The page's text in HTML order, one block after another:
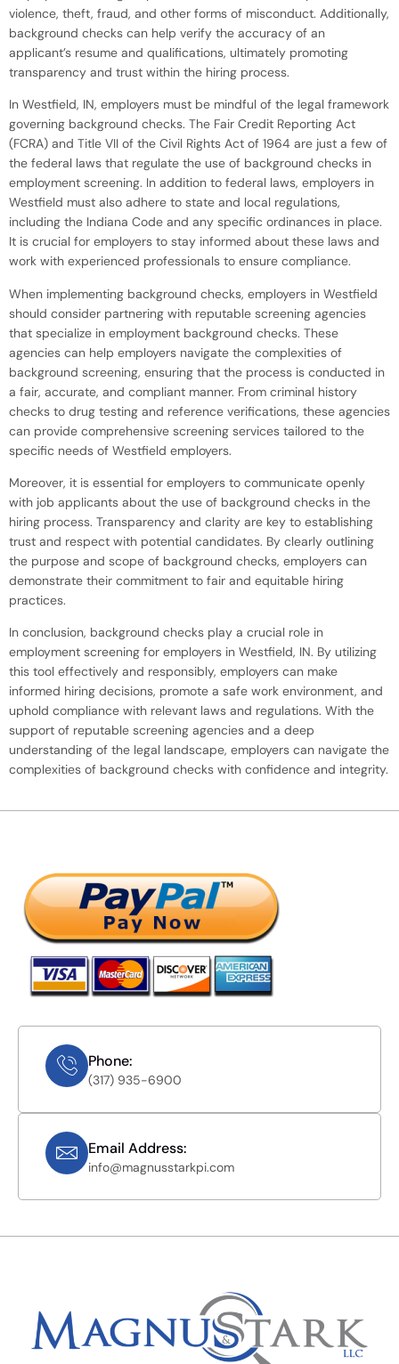
violence, theft, fraud, and other forms of misconduct. Additionally,
background checks can help verify the accuracy of an
applicant’s resume and qualifications, ultimately promoting
transparency and trust within the hiring process.
In Westfield, IN, employers must be mindful of the legal framework
governing background checks. The Fair Credit Reporting Act
(FCRA) and Title VII of the Civil Rights Act of 1964 are just a few of
the federal laws that regulate the use of background checks in
employment screening. In addition to federal laws, employers in
Westfield must also adhere to state and local regulations,
including the Indiana Code and any specific ordinances in place.
It is crucial for employers to stay informed about these laws and
work with experienced professionals to ensure compliance.
When implementing background checks, employers in Westfield
should consider partnering with reputable screening agencies
that specialize in employment background checks. These
agencies can help employers navigate the complexities of
background screening, ensuring that the process is conducted in
a fair, accurate, and compliant manner. From criminal history
checks to drug testing and reference verifications, these agencies
can provide comprehensive screening services tailored to the
specific needs of Westfield employers.
Moreover, it is essential for employers to communicate openly
with job applicants about the use of background checks in the
hiring process. Transparency and clarity are key to establishing
trust and respect with potential candidates. By clearly outlining
the purpose and scope of background checks, employers can
demonstrate their commitment to fair and equitable hiring
practices.
In conclusion, background checks play a crucial role in
employment screening for employers in Westfield, IN. By utilizing
this tool effectively and responsibly, employers can make
informed hiring decisions, promote a safe work environment, and
uphold compliance with relevant laws and regulations. With the
support of reputable screening agencies and a deep
understanding of the legal landscape, employers can navigate the
complexities of background checks with confidence and integrity.
Phone:
(317) 935-6900
Email Address:
info@magnusstarkpi.com